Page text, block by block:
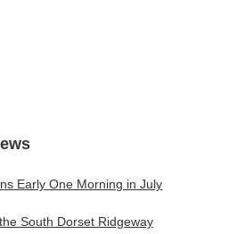
Early One Morning in July
South Dorset Ridgeway